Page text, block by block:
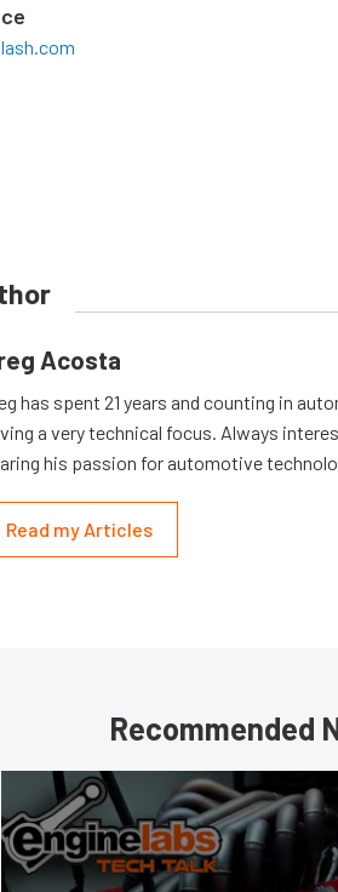
Acosta
has spent 21 years and counting in
a very technical focus. Always
his passion for automotive
Read my Articles
Recommended